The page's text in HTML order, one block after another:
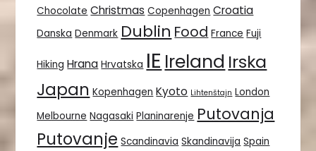
Chocolate Christmas Copenhagen Croatia
Danska Denmark Dublin Food France Fuji
Hiking Hrana Hrvatska IE Ireland Irska
Japan Kopenhagen Kyoto Lihtenštajn London
Melbourne Nagasaki Planinarenje Putovanja
Putovanje Scandinavia Skandinavija Spain